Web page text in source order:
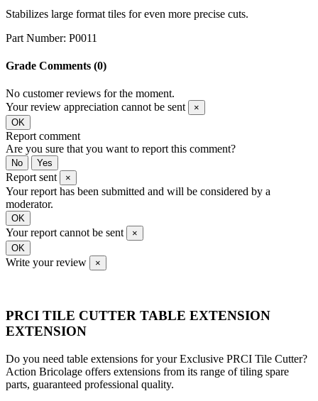
Stabilizes large format tiles for even more precise cuts.
Part Number: P0011
Grade Comments (0)
No customer reviews for the moment.
Your review appreciation cannot be sent
×
OK
Report comment
Are you sure that you want to report this comment?
No Yes
Report sent ×
Your report has been submitted and will be considered by a
moderator.
OK
Your report cannot be sent
×
OK
Write your review ×
PRCI TILE CUTTER TABLE EXTENSION
EXTENSION
Do you need table extensions for your Exclusive PRCI Tile Cutter?
Action Bricolage offers extensions from its range of tiling spare
parts, guaranteed professional quality.